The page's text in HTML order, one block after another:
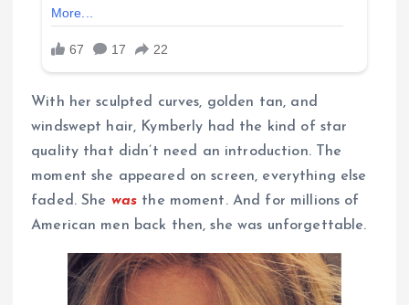
With her sculpted curves, golden tan, and
windswept hair, Kymberly had the kind of star
quality that didn’t need an introduction. The
moment she appeared on screen, everything else
faded. She was the moment. And for millions of
American men back then, she was unforgettable.